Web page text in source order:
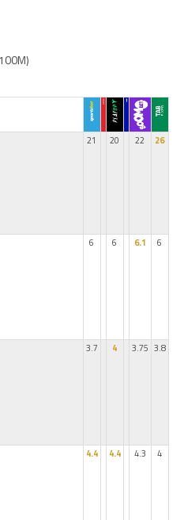
21 20 22 26
6 6 6.1 6
3.7 4 3.75 3.8
4.4 4.4 4.3 4